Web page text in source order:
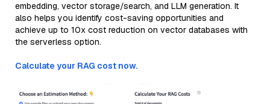
embedding, vector storage/search, and LLM generation. It
also helps you identify cost-saving opportunities and
achieve up to 10x cost reduction on vector databases with
the serverless option.
Calculate your RAG cost now.